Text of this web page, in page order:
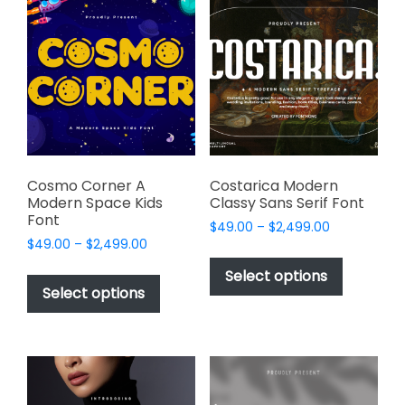
options
may
be
chosen
on
the
product
The
options
may
be
chosen
on
the
product
Cosmo Corner A
Modern Space Kids
Font
$49.00 – $2,499.00
$49.00
$2,499.00
Select options
This
product
has
variants.
Costarica Modern
Classy Sans Serif Font
$49.00 – $2,499.00Price
$49.00
$2,499.00
Select options
This
has
The
options